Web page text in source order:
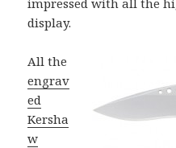
display.
All the
engrav
ed
Kersha
w